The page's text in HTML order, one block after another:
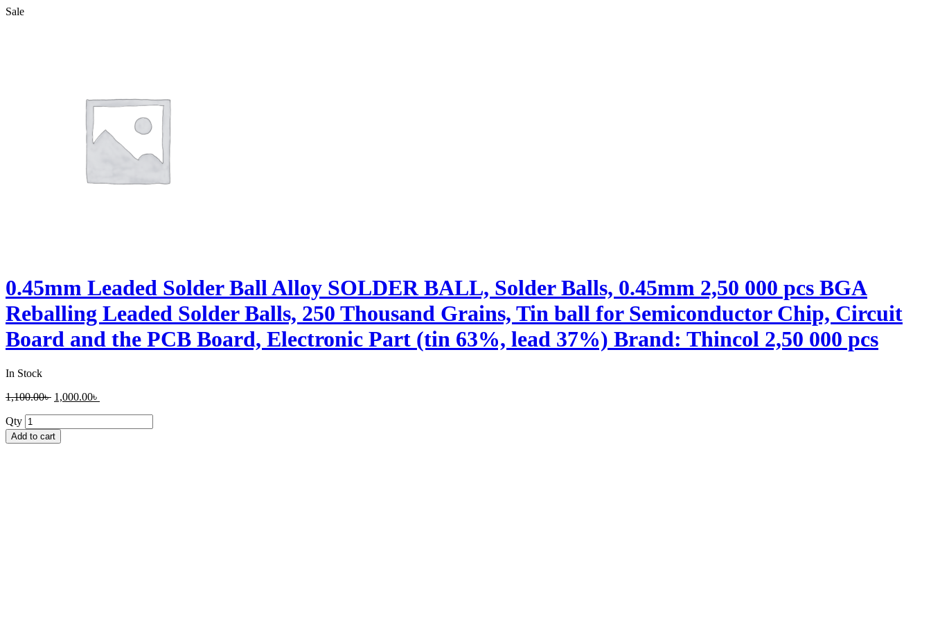
Sale
0.45mm Leaded Solder Ball Alloy SOLDER BALL, Solder Balls, 0.45mm 2,50 000 pcs BGA
Reballing Leaded Solder Balls, 250 Thousand Grains, Tin ball for Semiconductor Chip, Circuit
Board and the PCB Board, Electronic Part (tin 63%, lead 37%) Brand: Thincol 2,50 000 pcs
In Stock
1,100.00৳ 1,000.00৳
Qty
Add to cart